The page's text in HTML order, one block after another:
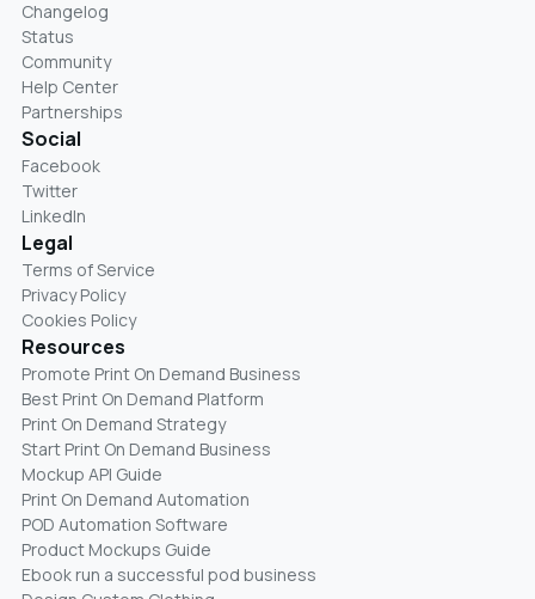
Changelog
Status
Community
Help Center
Partnerships
Social
Facebook
Twitter
LinkedIn
Legal
Terms of Service
Privacy Policy
Cookies Policy
Resources
Promote Print On Demand Business
Best Print On Demand Platform
Print On Demand Strategy
Start Print On Demand Business
Mockup API Guide
Print On Demand Automation
POD Automation Software
Product Mockups Guide
Ebook run a successful pod business